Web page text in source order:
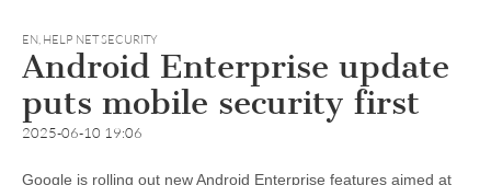
EN, HELP NET SECURITY
Android Enterprise update
puts mobile security first
2025-06-10 19:06
Google is rolling out new Android Enterprise features aimed at